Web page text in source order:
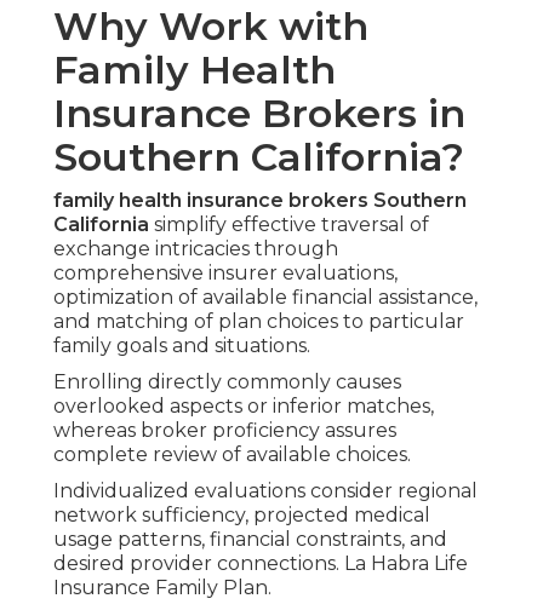
Why Work with
Family Health
Insurance Brokers in
Southern California?
family health insurance brokers Southern
California simplify effective traversal of
exchange intricacies through
comprehensive insurer evaluations,
optimization of available financial assistance,
and matching of plan choices to particular
family goals and situations.
Enrolling directly commonly causes
overlooked aspects or inferior matches,
whereas broker proficiency assures
complete review of available choices.
Individualized evaluations consider regional
network sufficiency, projected medical
usage patterns, financial constraints, and
desired provider connections. La Habra Life
Insurance Family Plan.